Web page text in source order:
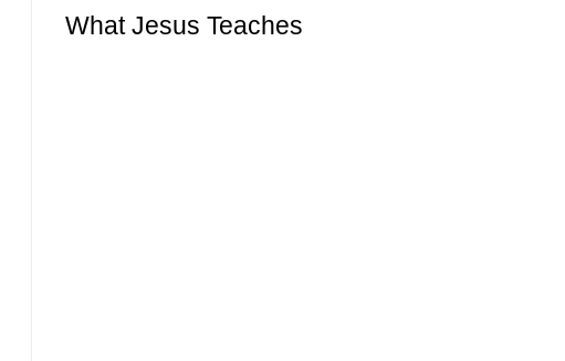
What Jesus Teaches